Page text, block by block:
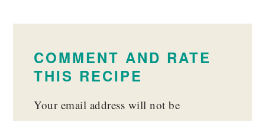
COMMENT AND RATE
THIS RECIPE
Your email address will not be